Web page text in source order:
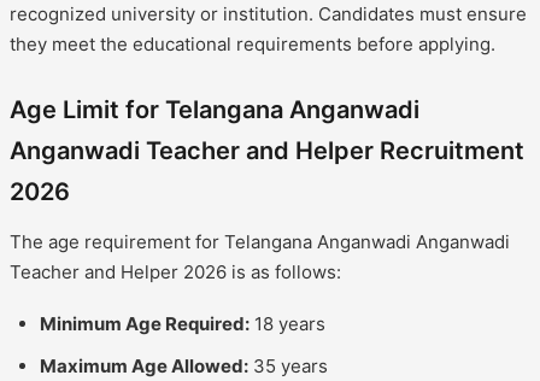
recognized university or institution. Candidates must ensure
they meet the educational requirements before applying.
Age Limit for Telangana Anganwadi
Anganwadi Teacher and Helper Recruitment
2026
The age requirement for Telangana Anganwadi Anganwadi
Teacher and Helper 2026 is as follows:
Minimum Age Required: 18 years
Maximum Age Allowed: 35 years